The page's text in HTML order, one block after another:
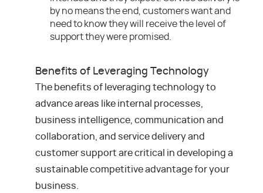
by no means the end, customers want and
need to know they will receive the level of
support they were promised.
Benefits of Leveraging Technology
The benefits of leveraging technology to
advance areas like internal processes,
business intelligence, communication and
collaboration, and service delivery and
customer support are critical in developing a
sustainable competitive advantage for your
business.